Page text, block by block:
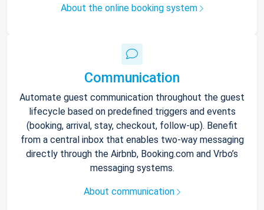
About the online booking system
Communication
Automate guest communication throughout the guest
lifecycle based on predefined triggers and events
(booking, arrival, stay, checkout, follow-up). Benefit
from a central inbox that enables two-way messaging
directly through the Airbnb, Booking.com and Vrbo’s
messaging systems.
About communication